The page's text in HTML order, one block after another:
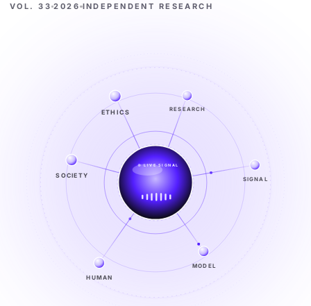
VOL. 33 2026 INDEPENDENT RESEARCH
RESEARCH
SIGNAL
MODEL
HUMAN
SOCIETY
ETHICS
LIVE SIGNAL
SIGNAL
FROM NOISE TO KNOWING